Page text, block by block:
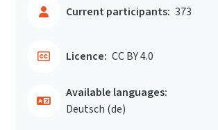
Current participants: 373
Licence: CC BY 4.0
Available languages:
Deutsch ‎(de)‎